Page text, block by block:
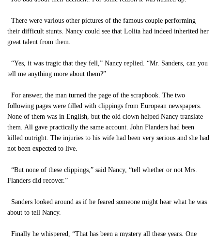
There were various other pictures of the famous couple performing
their difficult stunts. Nancy could see that Lolita had indeed inherited her
great talent from them.
“Yes, it was tragic that they fell,” Nancy replied. “Mr. Sanders, can you
tell me anything more about them?”
For answer, the man turned the page of the scrapbook. The two
following pages were filled with clippings from European newspapers.
None of them was in English, but the old clown helped Nancy translate
them. All gave practically the same account. John Flanders had been
killed outright. The injuries to his wife had been very serious and she had
not been expected to live.
“But none of these clippings,” said Nancy, “tell whether or not Mrs.
Flanders did recover.”
Sanders looked around as if he feared someone might hear what he was
about to tell Nancy.
Finally he whispered, “That has been a mystery all these years. One